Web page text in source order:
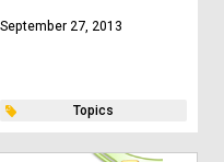
September 27, 2013
Topics